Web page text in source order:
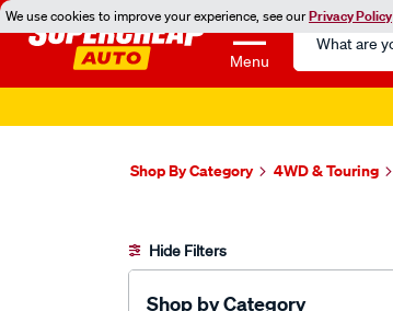
We use cookies to improve your experience, see ourPrivacy Policy
Menu
Search
Catalog
Shop By Category 4WD & Touring
Hide Filters
Shop by Category